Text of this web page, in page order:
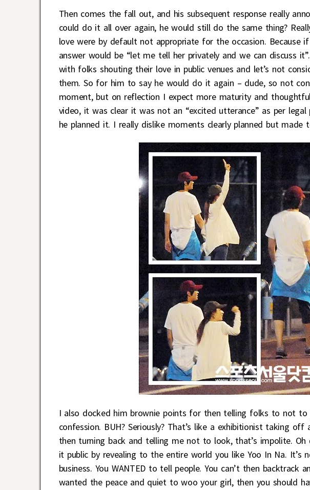
Then comes the fall out, and his subsequent response really
could do it all over again, he would still do the same thing?
love were by default not appropriate for the occasion. Because
answer would be “let me tell her privately and we can discuss
with folks shouting their love in public venues and let’s not
them. So for him to say he would do it again – dude, so not
moment, but on reflection I expect more maturity and
video, it was clear it was not an “excited utterance” as per
he planned it. I really dislike moments clearly planned but made
I also docked him brownie points for then telling folks to not
confession. BUH? Seriously? That’s like a exhibitionist taking
then turning back and telling me not to look, that’s impolite. Oh
it public by revealing to the entire world you like Yoo In Na. It’s
business. You WANTED to tell people. You can’t then
wanted the peace and quiet to woo your girl, then you should